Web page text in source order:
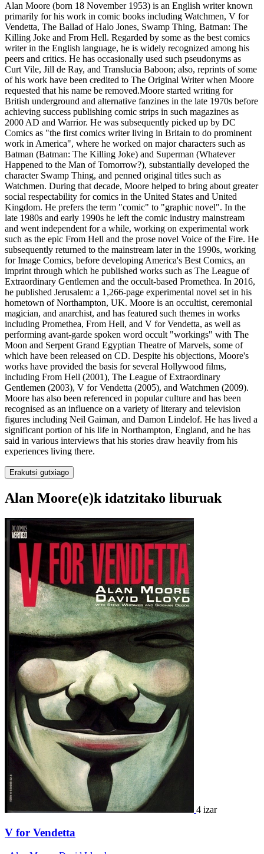
Alan Moore (born 18 November 1953) is an English writer known
primarily for his work in comic books including Watchmen, V for
Vendetta, The Ballad of Halo Jones, Swamp Thing, Batman: The
Killing Joke and From Hell. Regarded by some as the best comics
writer in the English language, he is widely recognized among his
peers and critics. He has occasionally used such pseudonyms as
Curt Vile, Jill de Ray, and Translucia Baboon; also, reprints of some
of his work have been credited to The Original Writer when Moore
requested that his name be removed.Moore started writing for
British underground and alternative fanzines in the late 1970s before
achieving success publishing comic strips in such magazines as
2000 AD and Warrior. He was subsequently picked up by DC
Comics as "the first comics writer living in Britain to do prominent
work in America", where he worked on major characters such as
Batman (Batman: The Killing Joke) and Superman (Whatever
Happened to the Man of Tomorrow?), substantially developed the
character Swamp Thing, and penned original titles such as
Watchmen. During that decade, Moore helped to bring about greater
social respectability for comics in the United States and United
Kingdom. He prefers the term "comic" to "graphic novel". In the
late 1980s and early 1990s he left the comic industry mainstream
and went independent for a while, working on experimental work
such as the epic From Hell and the prose novel Voice of the Fire. He
subsequently returned to the mainstream later in the 1990s, working
for Image Comics, before developing America's Best Comics, an
imprint through which he published works such as The League of
Extraordinary Gentlemen and the occult-based Promethea. In 2016,
he published Jerusalem: a 1,266-page experimental novel set in his
hometown of Northampton, UK. Moore is an occultist, ceremonial
magician, and anarchist, and has featured such themes in works
including Promethea, From Hell, and V for Vendetta, as well as
performing avant-garde spoken word occult "workings" with The
Moon and Serpent Grand Egyptian Theatre of Marvels, some of
which have been released on CD. Despite his objections, Moore's
works have provided the basis for several Hollywood films,
including From Hell (2001), The League of Extraordinary
Gentlemen (2003), V for Vendetta (2005), and Watchmen (2009).
Moore has also been referenced in popular culture and has been
recognised as an influence on a variety of literary and television
figures including Neil Gaiman, and Damon Lindelof. He has lived a
significant portion of his life in Northampton, England, and he has
said in various interviews that his stories draw heavily from his
experiences living there.
Erakutsi gutxiago
Alan Moore(e)k idatzitako liburuak
4 izar
V for Vendetta